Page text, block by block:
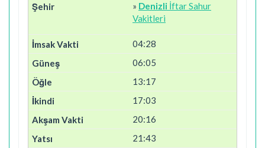
» Denizli İftar Sahur
Vakitleri
04:28
06:05
13:17
17:03
20:16
21:43